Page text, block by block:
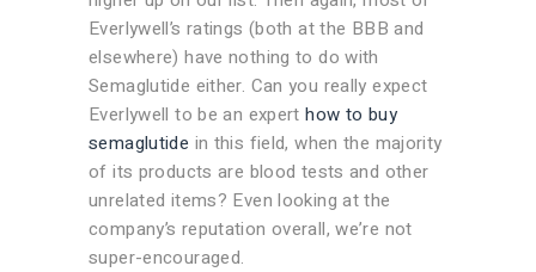
Everlywell’s ratings (both at the BBB and
elsewhere) have nothing to do with
Semaglutide either. Can you really expect
Everlywell to be an experthow to buy
semaglutide in this field, when the majority
of its products are blood tests and other
unrelated items? Even looking at the
company’s reputation overall, we’re not
super-encouraged.